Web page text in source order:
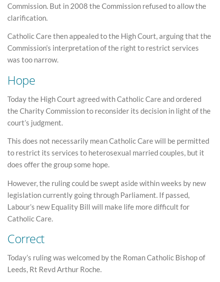
Commission. But in 2008 the Commission refused to allow the
clarification.
Catholic Care then appealed to the High Court, arguing that the
Commission’s interpretation of the right to restrict services
was too narrow.
Hope
Today the High Court agreed with Catholic Care and ordered
the Charity Commission to reconsider its decision in light of the
court’s judgment.
This does not necessarily mean Catholic Care will be permitted
to restrict its services to heterosexual married couples, but it
does offer the group some hope.
However, the ruling could be swept aside within weeks by new
legislation currently going through Parliament. If passed,
Labour’s new Equality Bill will make life more difficult for
Catholic Care.
Correct
Today’s ruling was welcomed by the Roman Catholic Bishop of
Leeds, Rt Revd Arthur Roche.